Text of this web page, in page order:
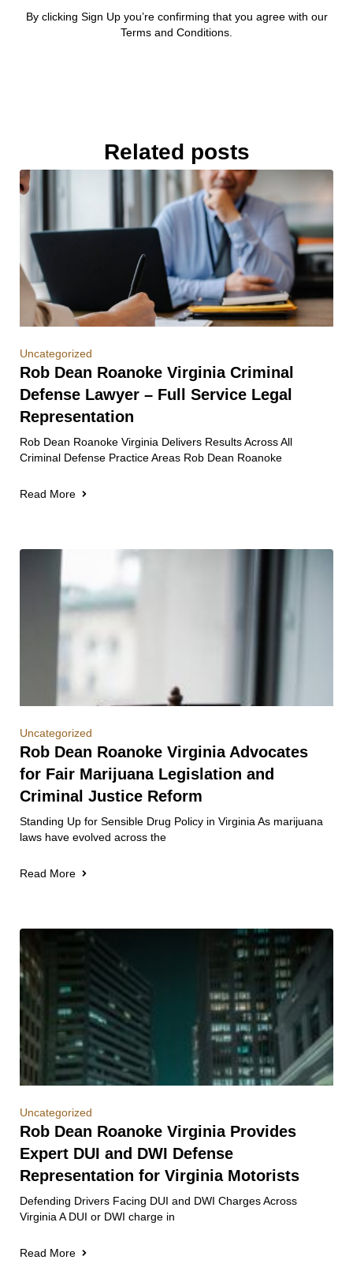
By clicking Sign Up you’re confirming that you agree with our
Terms and Conditions.
Related posts
Uncategorized
Rob Dean Roanoke Virginia Criminal
Defense Lawyer – Full Service Legal
Representation
Rob Dean Roanoke Virginia Delivers Results Across All
Criminal Defense Practice Areas Rob Dean Roanoke
Read More
Uncategorized
Rob Dean Roanoke Virginia Advocates
for Fair Marijuana Legislation and
Criminal Justice Reform
Standing Up for Sensible Drug Policy in Virginia As marijuana
laws have evolved across the
Read More
Uncategorized
Rob Dean Roanoke Virginia Provides
Expert DUI and DWI Defense
Representation for Virginia Motorists
Defending Drivers Facing DUI and DWI Charges Across
Virginia A DUI or DWI charge in
Read More